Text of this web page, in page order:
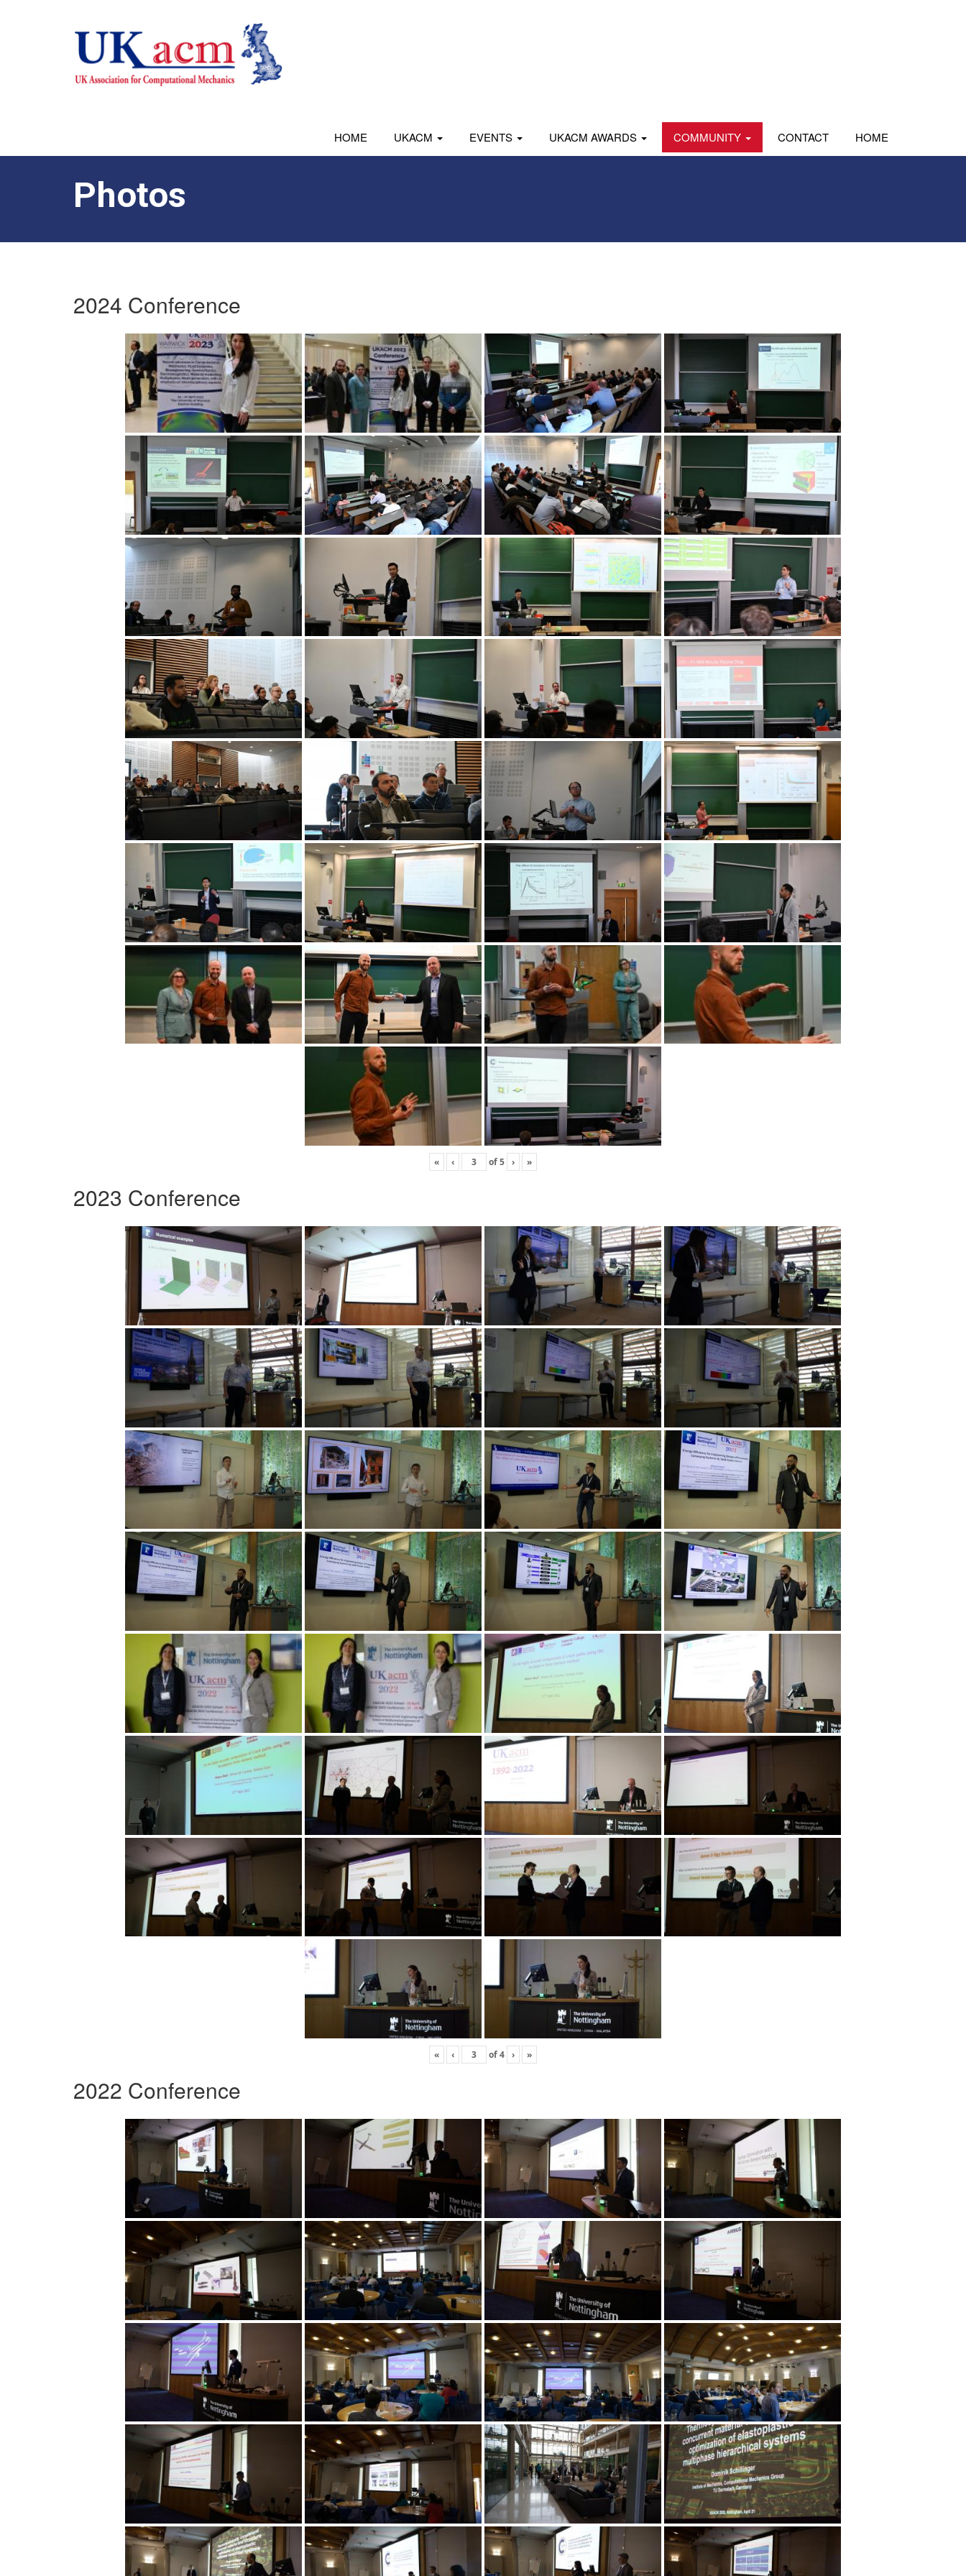
HOME UKACM EVENTS UKACM AWARDS COMMUNITY CONTACT HOME
Photos
2024 Conference
« ‹ of5 › »
2023 Conference
« ‹ of4 › »
2022 Conference